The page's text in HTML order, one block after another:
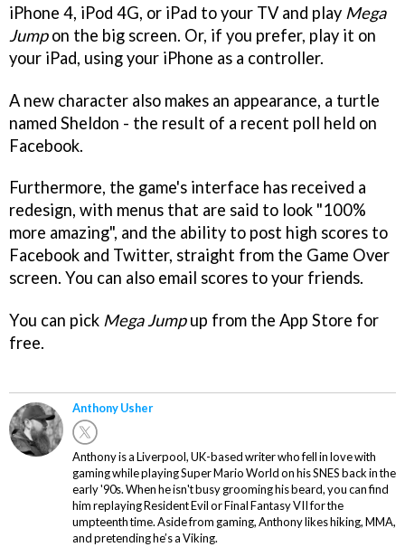
iPhone 4, iPod 4G, or iPad to your TV and play Mega
Jumpon the big screen. Or, if you prefer, play it on
your iPad, using your iPhone as a controller.
A new character also makes an appearance, a turtle
named Sheldon - the result of a recent poll held on
Facebook.
Furthermore, the game's interface has received a
redesign, with menus that are said to look "100%
more amazing", and the ability to post high scores to
Facebook and Twitter, straight from the Game Over
screen. You can also email scores to your friends.
You can pick Mega Jumpup from the App Store for
free.
Anthony Usher
Anthony is a Liverpool, UK-based writer who fell in love with
gaming while playing Super Mario World on his SNES back in the
early '90s. When he isn't busy grooming his beard, you can find
him replaying Resident Evil or Final Fantasy VII for the
umpteenth time. Aside from gaming, Anthony likes hiking, MMA,
and pretending he’s a Viking.